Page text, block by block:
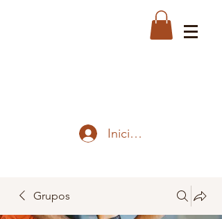
Iniciar sesión
Grupos